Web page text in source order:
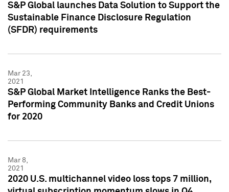
S&P Global launches Data Solution to Support the
Sustainable Finance Disclosure Regulation
(SFDR) requirements
Mar 23,
2021
S&P Global Market Intelligence Ranks the Best-
Performing Community Banks and Credit Unions
for 2020
Mar 8,
2021
2020 U.S. multichannel video loss tops 7 million,